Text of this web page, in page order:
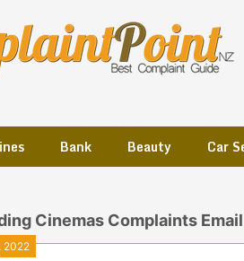
Bank Beauty Car
Cinemas Complaints
2022